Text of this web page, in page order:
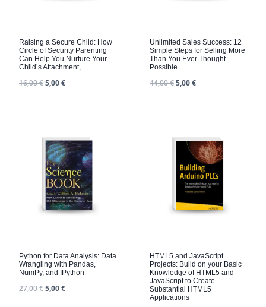
Raising a Secure Child: How
Circle of Security Parenting
Can Help You Nurture Your
Child’s Attachment,
16,00€5,00€
Unlimited Sales Success: 12
Simple Steps for Selling More
Than You Ever Thought
Possible
44,00€5,00€
Python for Data Analysis: Data
Wrangling with Pandas,
NumPy, and IPython
27,00€5,00€
HTML5 and JavaScript
Projects: Build on your Basic
Knowledge of HTML5 and
JavaScript to Create
Substantial HTML5
Applications